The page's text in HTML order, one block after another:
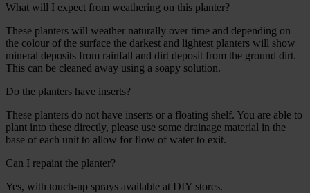
What will I expect from weathering on this planter?
These planters will weather naturally over time and depending on
the colour of the surface the darkest and lightest planters will show
mineral deposits from rainfall and dirt deposit from the ground dirt.
This can be cleaned away using a soapy solution.
Do the planters have inserts?
These planters do not have inserts or a floating shelf. You are able to
plant into these directly, please use some drainage material in the
base of each unit to allow for flow of water to exit.
Can I repaint the planter?
Yes, with touch-up sprays available at DIY stores.